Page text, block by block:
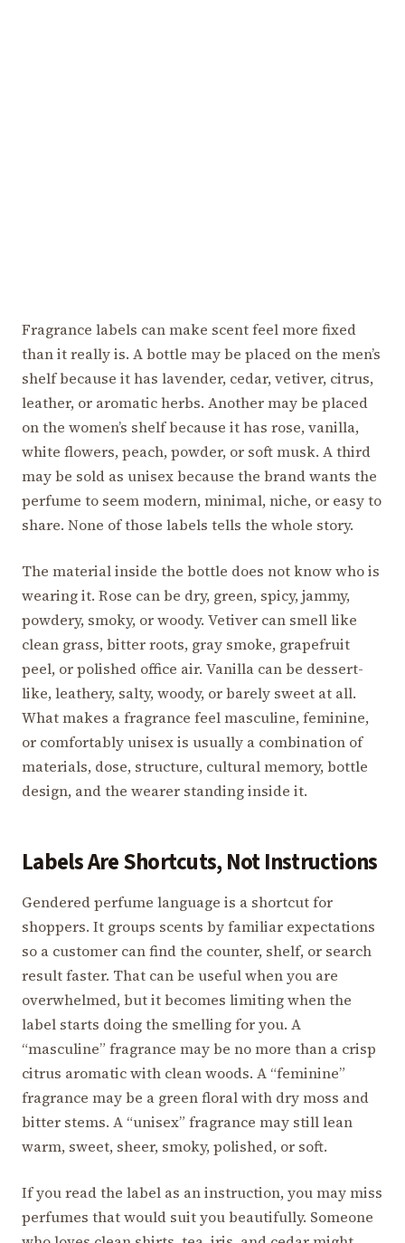
Fragrance labels can make scent feel more fixed
than it really is. A bottle may be placed on the men’s
shelf because it has lavender, cedar, vetiver, citrus,
leather, or aromatic herbs. Another may be placed
on the women’s shelf because it has rose, vanilla,
white flowers, peach, powder, or soft musk. A third
may be sold as unisex because the brand wants the
perfume to seem modern, minimal, niche, or easy to
share. None of those labels tells the whole story.
The material inside the bottle does not know who is
wearing it. Rose can be dry, green, spicy, jammy,
powdery, smoky, or woody. Vetiver can smell like
clean grass, bitter roots, gray smoke, grapefruit
peel, or polished office air. Vanilla can be dessert-
like, leathery, salty, woody, or barely sweet at all.
What makes a fragrance feel masculine, feminine,
or comfortably unisex is usually a combination of
materials, dose, structure, cultural memory, bottle
design, and the wearer standing inside it.
Labels Are Shortcuts, Not Instructions
Gendered perfume language is a shortcut for
shoppers. It groups scents by familiar expectations
so a customer can find the counter, shelf, or search
result faster. That can be useful when you are
overwhelmed, but it becomes limiting when the
label starts doing the smelling for you. A
“masculine” fragrance may be no more than a crisp
citrus aromatic with clean woods. A “feminine”
fragrance may be a green floral with dry moss and
bitter stems. A “unisex” fragrance may still lean
warm, sweet, sheer, smoky, polished, or soft.
If you read the label as an instruction, you may miss
perfumes that would suit you beautifully. Someone